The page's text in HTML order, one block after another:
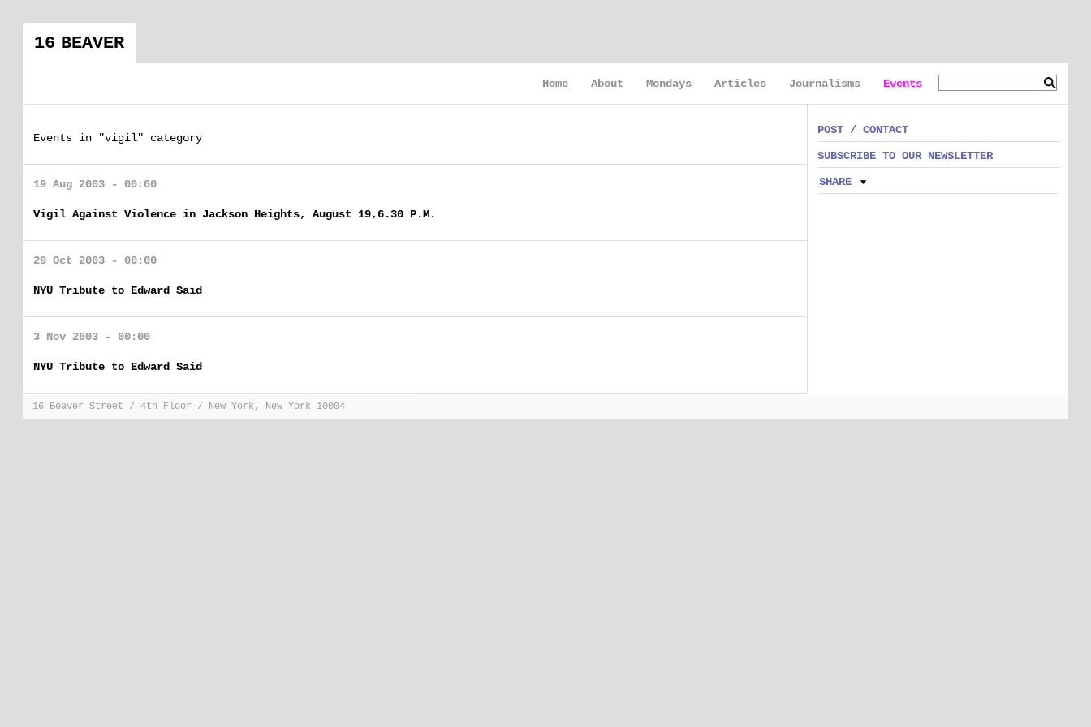
16 BEAVER
Home About Mondays Articles Journalisms Events
Events in "vigil" category
19 Aug 2003 - 00:00
Vigil Against Violence in Jackson Heights, August 19,6.30 P.M.
29 Oct 2003 - 00:00
NYU Tribute to Edward Said
3 Nov 2003 - 00:00
NYU Tribute to Edward Said
POST / CONTACT
SUBSCRIBE TO OUR NEWSLETTER
SHARE
16 Beaver Street / 4th Floor / New York, New York 10004